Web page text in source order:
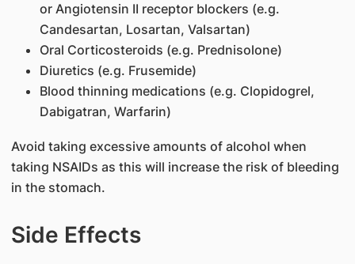
or Angiotensin II receptor blockers (e.g.
Candesartan, Losartan, Valsartan)
Oral Corticosteroids (e.g. Prednisolone)
Diuretics (e.g. Frusemide)
Blood thinning medications (e.g. Clopidogrel,
Dabigatran, Warfarin)
Avoid taking excessive amounts of alcohol when
taking NSAIDs as this will increase the risk of bleeding
in the stomach.
Side Effects